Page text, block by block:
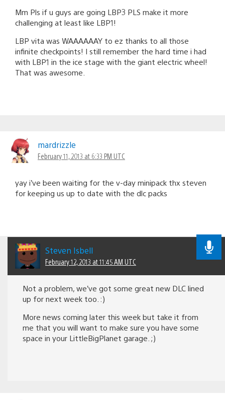
Mm Pls if u guys are going LBP3 PLS make it more
challenging at least like LBP1!
LBP vita was WAAAAAAY to ez thanks to all those
infinite checkpoints! I still remember the hard time i had
with LBP1 in the ice stage with the giant electric wheel!
That was awesome.
mardrizzle
February 11, 2013 at 6:33 PM UTC
yay i’ve been waiting for the v-day minipack thx steven
for keeping us up to date with the dlc packs
Steven Isbell
February 12, 2013 at 11:45 AM UTC
Not a problem, we’ve got some great new DLC lined
up for next week too. :)
More news coming later this week but take it from
me that you will want to make sure you have some
space in your LittleBigPlanet garage. ;)